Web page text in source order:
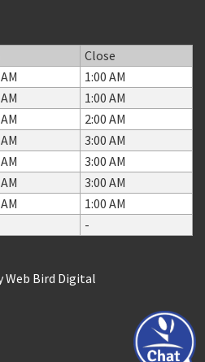
Close
1:00 AM
1:00 AM
2:00 AM
3:00 AM
3:00 AM
3:00 AM
1:00 AM
-
Web Bird Digital